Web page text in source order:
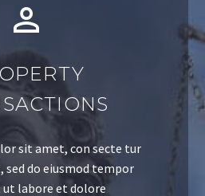
sit amet, con secte tur
sed do eiusmod tempor
ut labore et dolore